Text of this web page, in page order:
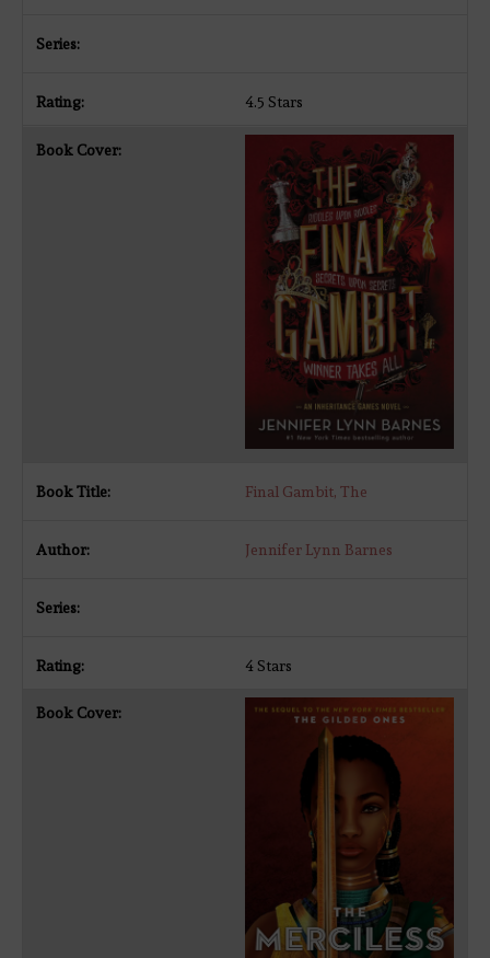
4.5 Stars
Final Gambit, The
Jennifer Lynn Barnes
4 Stars